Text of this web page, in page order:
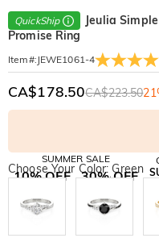
QuickShip
Jeulia
Promise Ring
Item#: JEWE1061-4
CA$178.50CA$223.50
SUMMER SALE
10% OFF 30% OFF
Choose Your Color: Green